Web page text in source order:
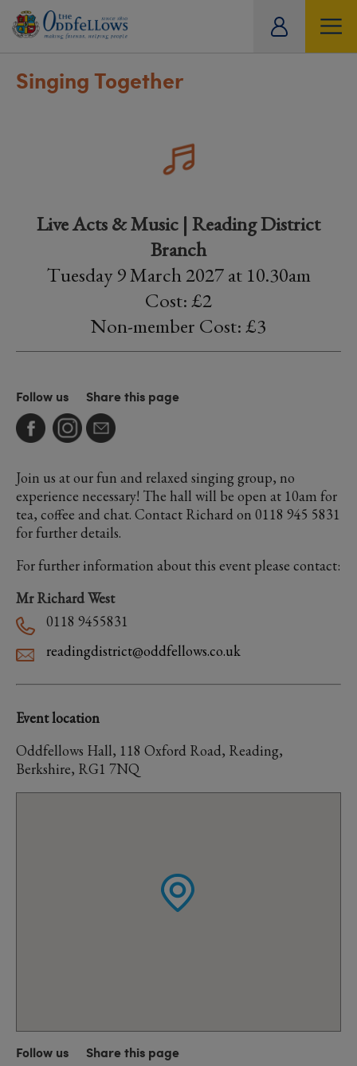
Singing Together
Live Acts & Music | Reading District
Branch
Tuesday 9 March 2027 at 10.30am
Cost: £2
Non-member Cost: £3
Follow us Share this page
Join us at our fun and relaxed singing group, no
experience necessary! The hall will be open at 10am for
tea, coffee and chat. Contact Richard on 0118 945 5831
for further details.
For further information about this event please contact:
Mr Richard West
0118 9455831
readingdistrict@oddfellows.co.uk
Event location
Oddfellows Hall, 118 Oxford Road, Reading,
Berkshire, RG1 7NQ
Follow us Share this page